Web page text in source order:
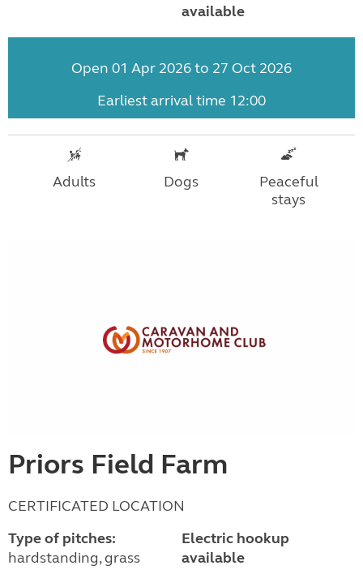
available
Open 01 Apr 2026 to 27 Oct 2026
Earliest arrival time 12:00
Adults Dogs
Peaceful
stays
Priors Field Farm
CERTIFICATED LOCATION
Type of pitches:
hardstanding, grass
Electric hookup
available